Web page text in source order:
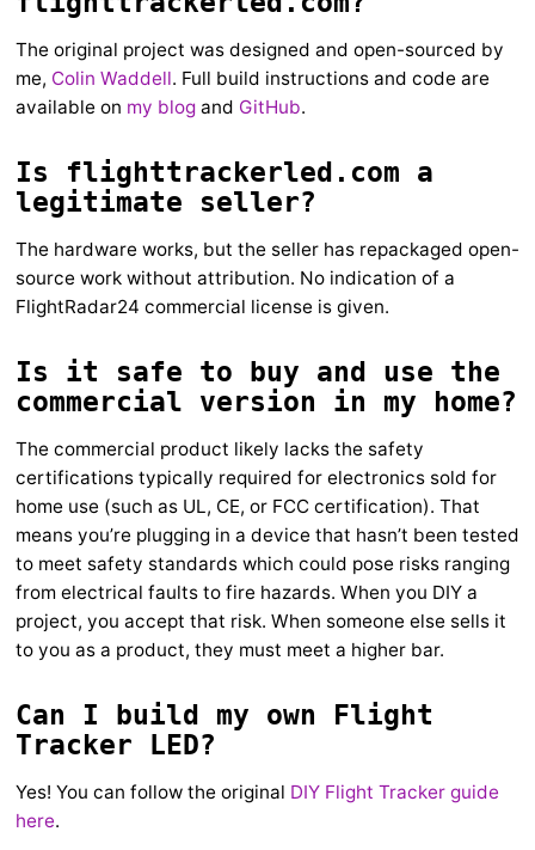
The original project was designed and open-sourced by
me, Colin Waddell. Full build instructions and code are
available on my blog and GitHub.
Is flighttrackerled.com a
legitimate seller?
The hardware works, but the seller has repackaged open-
source work without attribution. No indication of a
FlightRadar24 commercial license is given.
Is it safe to buy and use the
commercial version in my home?
The commercial product likely lacks the safety
certifications typically required for electronics sold for
home use (such as UL, CE, or FCC certification). That
means you’re plugging in a device that hasn’t been tested
to meet safety standards which could pose risks ranging
from electrical faults to fire hazards. When you DIY a
project, you accept that risk. When someone else sells it
to you as a product, they must meet a higher bar.
Can I build my own Flight
Tracker LED?
Yes! You can follow the original DIY Flight Tracker guide
here.